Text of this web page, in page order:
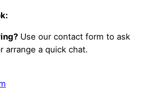
Use our contact form to ask
arrange a quick chat.